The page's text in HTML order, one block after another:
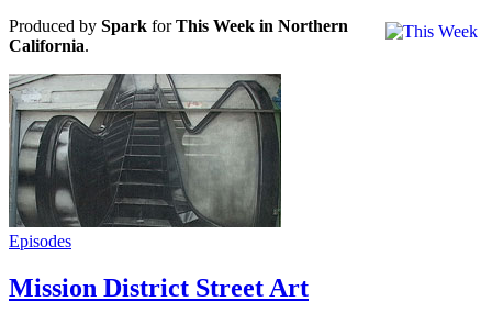
Produced by Spark forThis Week in Northern
California.
Episodes
Mission District Street Art